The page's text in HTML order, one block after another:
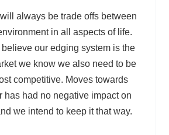
always be trade offs between
in all aspects of life.
our edging system is the
we know we also need to be
competitive. Moves towards
has had no negative impact on
we intend to keep it that way.